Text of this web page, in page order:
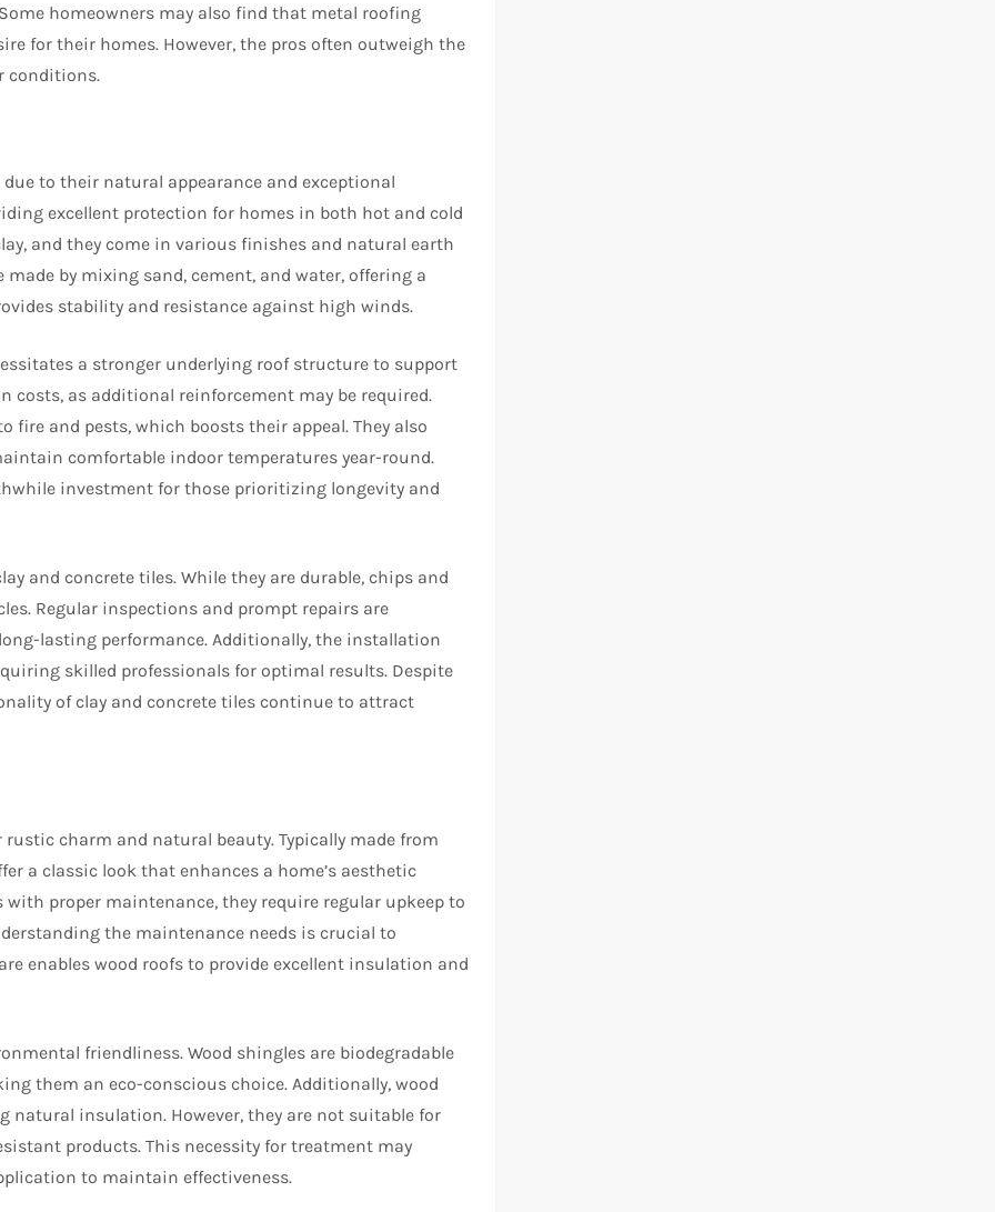
homeowners may also find that metal roofing
for their homes. However, the pros often outweigh the
conditions.
to their natural appearance and exceptional
excellent protection for homes in both hot and cold
and they come in various finishes and natural earth
by mixing sand, cement, and water, offering a
stability and resistance against high winds.
a stronger underlying roof structure to support
costs, as additional reinforcement may be required.
fire and pests, which boosts their appeal. They also
comfortable indoor temperatures year-round.
investment for those prioritizing longevity and
and concrete tiles. While they are durable, chips and
Regular inspections and prompt repairs are
lasting performance. Additionally, the installation
skilled professionals for optimal results. Despite
of clay and concrete tiles continue to attract
charm and natural beauty. Typically made from
a classic look that enhances a home’s aesthetic
proper maintenance, they require regular upkeep to
the maintenance needs is crucial to
enables wood roofs to provide excellent insulation and
friendliness. Wood shingles are biodegradable
them an eco-conscious choice. Additionally, wood
natural insulation. However, they are not suitable for
products. This necessity for treatment may
to maintain effectiveness.